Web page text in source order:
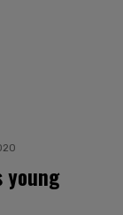
young